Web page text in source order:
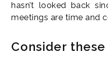
hasn’t looked back
meetings are time and
Consider